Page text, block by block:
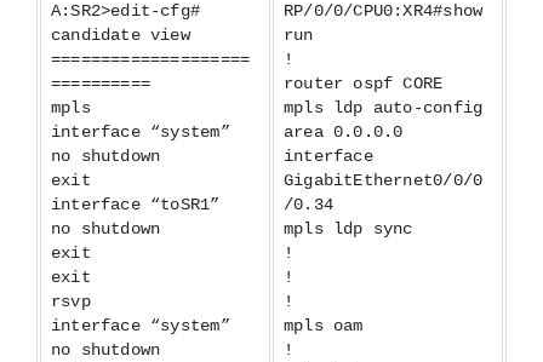
A:SR2>edit-cfg#
candidate view
====================
==========
mpls
interface “system”
no shutdown
exit
interface “toSR1”
no shutdown
exit
exit
rsvp
interface “system”
no shutdown
RP/0/0/CPU0:XR4#show
run
!
router ospf CORE
mpls ldp auto-config
area 0.0.0.0
interface
GigabitEthernet0/0/0
/0.34
mpls ldp sync
!
!
!
mpls oam
!